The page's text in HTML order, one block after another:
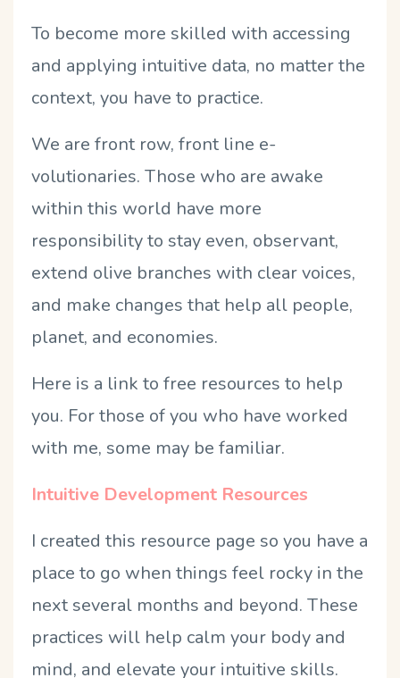
To become more skilled with accessing
and applying intuitive data, no matter the
context, you have to practice.
We are front row, front line e-
volutionaries. Those who are awake
within this world have more
responsibility to stay even, observant,
extend olive branches with clear voices,
and make changes that help all people,
planet, and economies.
Here is a link to free resources to help
you. For those of you who have worked
with me, some may be familiar.
Intuitive Development Resources
I created this resource page so you have a
place to go when things feel rocky in the
next several months and beyond. These
practices will help calm your body and
mind, and elevate your intuitive skills.